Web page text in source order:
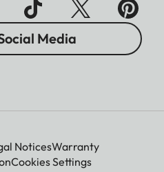
Media
NoticesWarranty
Cookies Settings